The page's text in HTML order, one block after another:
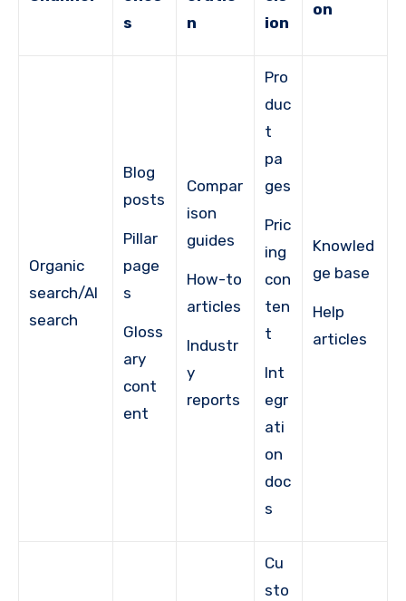
s
n
ion
on
Organic
search/AI
search
Blog
posts
Pillar
page
s
Gloss
ary
cont
ent
Compar
ison
guides
How-to
articles
Industr
y
reports
Pro
duc
t
pa
ges
Pric
ing
con
ten
t
Int
egr
ati
on
doc
s
Knowled
ge base
Help
articles
Cu
sto